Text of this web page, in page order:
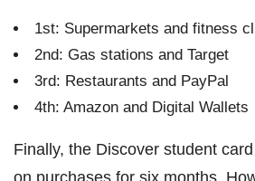
1st: Supermarkets and fitness
2nd: Gas stations and Target
3rd: Restaurants and PayPal
4th: Amazon and Digital Wallets
Finally, the Discover student
on purchases for six months.